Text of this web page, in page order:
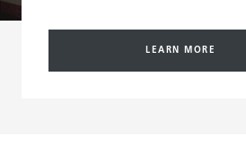
LEARN MORE